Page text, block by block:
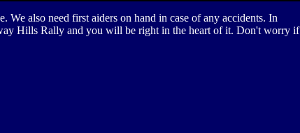
We also need first aiders on hand in case of any accidents. In
Hills Rally and you will be right in the heart of it. Don't worry if